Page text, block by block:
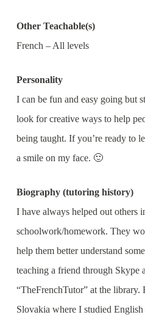
Other Teachable(s)
French – All levels
Personality
I can be fun and easy going but
look for creative ways to help
being taught. If you’re ready to
a smile on my face. 🙂
Biography (tutoring history)
I have always helped out others
schoolwork/homework. They
help them better understand
teaching a friend through Skype
“TheFrenchTutor” at the
Slovakia where I studied